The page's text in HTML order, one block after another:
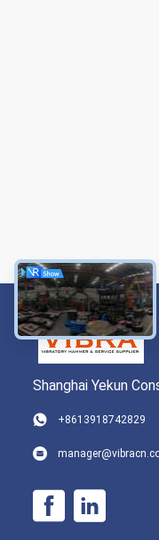
Shanghai Yekun
+8613918742829